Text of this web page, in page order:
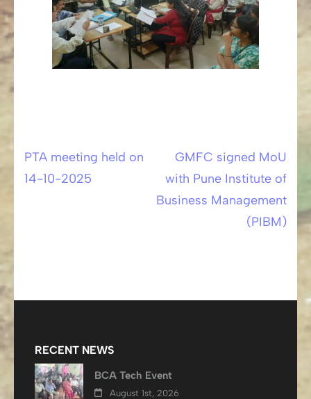
Post
PTA meeting held on
14-10-2025
GMFC signed MoU
with Pune Institute of
Business Management
(PIBM)
RECENT NEWS
BCA Tech Event
August 1st, 2026